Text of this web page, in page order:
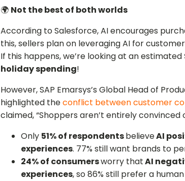
🌍 Not the best of both worlds
According to Salesforce, AI encourages
this, sellers plan on leveraging AI for
If this happens, we’re looking at an estimated
holiday spending!
However, SAP Emarsys’s Global Head of
highlighted theconflict between customer
claimed, “Shoppers aren’t entirely convinced
Only 51% of respondentsbelieveAI
experiences. 77% still want brands to
24% of consumersworry thatAI
experiences, so 86% still prefer a